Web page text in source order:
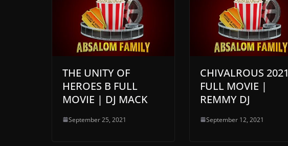
THE UNITY OF
HEROES B FULL
MOVIE | DJ MACK
September 25, 2021
CHIVALROUS 2021
FULL MOVIE |
REMMY DJ
September 12, 2021